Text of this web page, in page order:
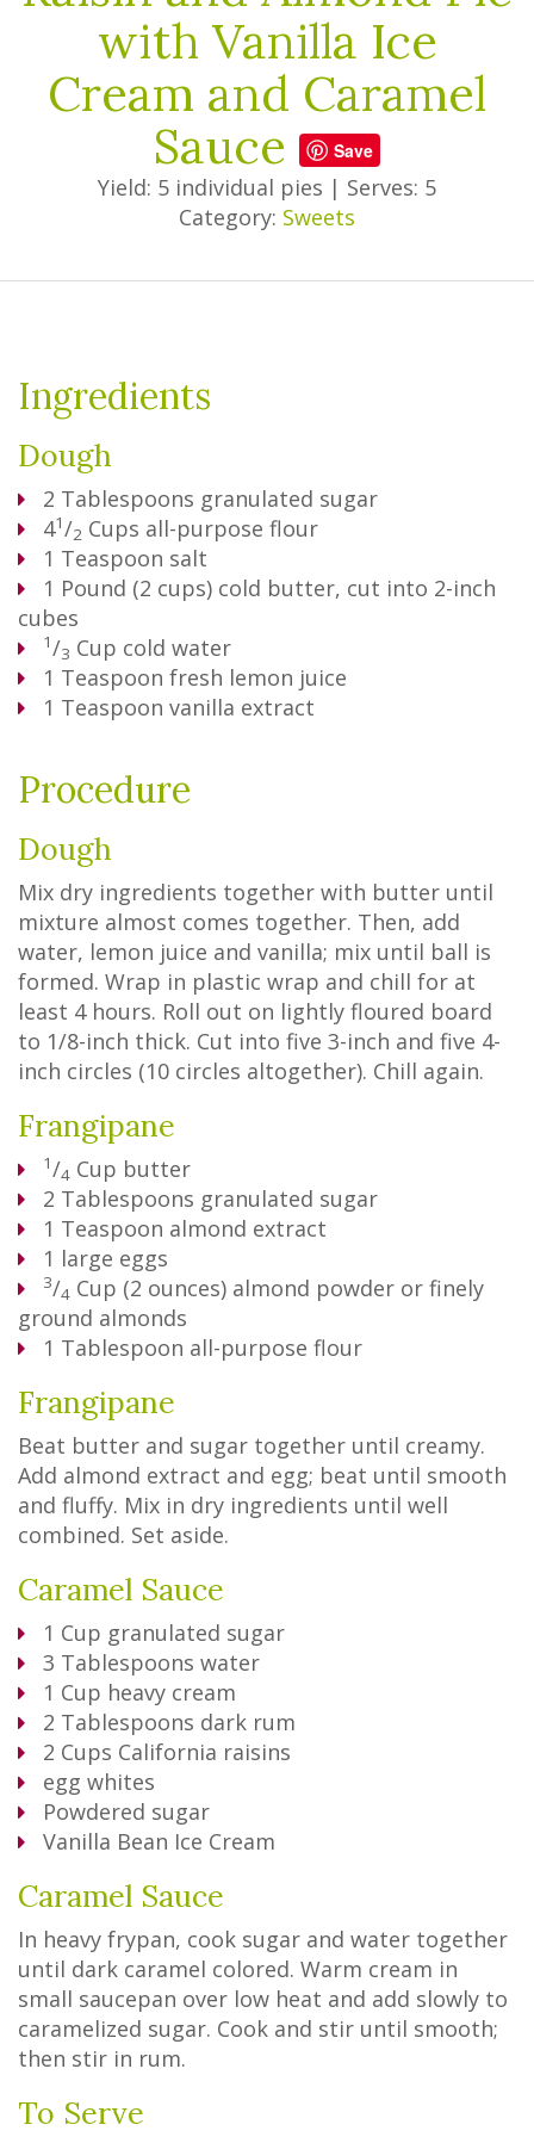
with Vanilla Ice
Cream and Caramel
Sauce
Save
Yield: 5 individual pies | Serves: 5
Category: Sweets
Ingredients
Dough
2 Tablespoons granulated sugar
41/2 Cups all-purpose flour
1 Teaspoon salt
1 Pound (2 cups) cold butter, cut into 2-inch
cubes
1/3 Cup cold water
1 Teaspoon fresh lemon juice
1 Teaspoon vanilla extract
Procedure
Dough
Mix dry ingredients together with butter until
mixture almost comes together. Then, add
water, lemon juice and vanilla; mix until ball is
formed. Wrap in plastic wrap and chill for at
least 4 hours. Roll out on lightly floured board
to 1/8-inch thick. Cut into five 3-inch and five 4-
inch circles (10 circles altogether). Chill again.
Frangipane
1/4 Cup butter
2 Tablespoons granulated sugar
1 Teaspoon almond extract
1 large eggs
3/4 Cup (2 ounces) almond powder or finely
ground almonds
1 Tablespoon all-purpose flour
Frangipane
Beat butter and sugar together until creamy.
Add almond extract and egg; beat until smooth
and fluffy. Mix in dry ingredients until well
combined. Set aside.
Caramel Sauce
1 Cup granulated sugar
3 Tablespoons water
1 Cup heavy cream
2 Tablespoons dark rum
2 Cups California raisins
egg whites
Powdered sugar
Vanilla Bean Ice Cream
Caramel Sauce
In heavy frypan, cook sugar and water together
until dark caramel colored. Warm cream in
small saucepan over low heat and add slowly to
caramelized sugar. Cook and stir until smooth;
then stir in rum.
To Serve